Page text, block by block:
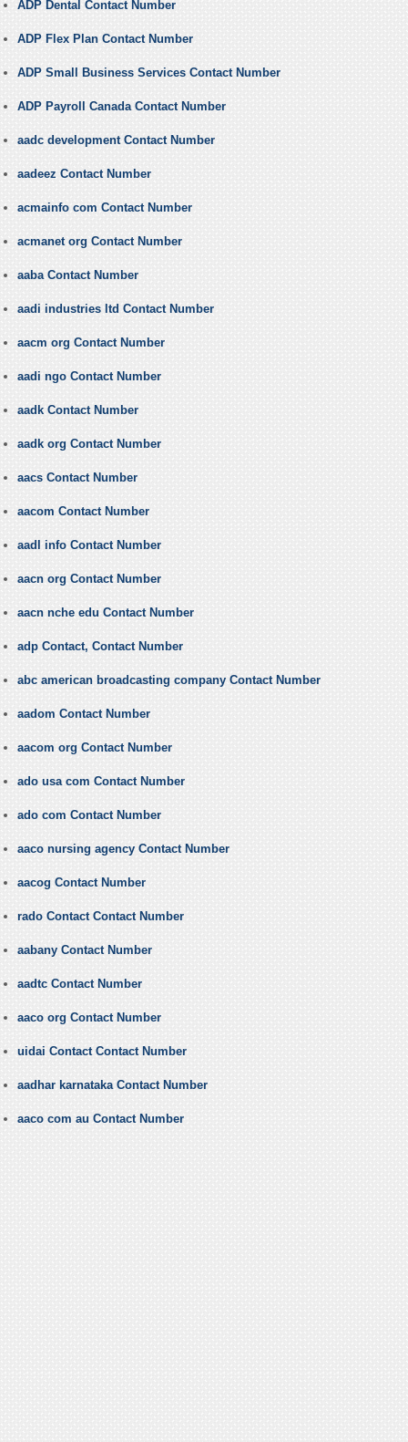
ADP Dental Contact Number
ADP Flex Plan Contact Number
ADP Small Business Services Contact Number
ADP Payroll Canada Contact Number
aadc development Contact Number
aadeez Contact Number
acmainfo com Contact Number
acmanet org Contact Number
aaba Contact Number
aadi industries ltd Contact Number
aacm org Contact Number
aadi ngo Contact Number
aadk Contact Number
aadk org Contact Number
aacs Contact Number
aacom Contact Number
aadl info Contact Number
aacn org Contact Number
aacn nche edu Contact Number
adp Contact, Contact Number
abc american broadcasting company Contact Number
aadom Contact Number
aacom org Contact Number
ado usa com Contact Number
ado com Contact Number
aaco nursing agency Contact Number
aacog Contact Number
rado Contact Contact Number
aabany Contact Number
aadtc Contact Number
aaco org Contact Number
uidai Contact Contact Number
aadhar karnataka Contact Number
aaco com au Contact Number